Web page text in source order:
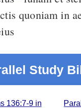
quoniam in
Study
136:7-9 in